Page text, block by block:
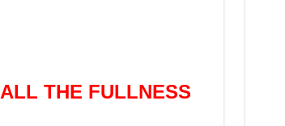
THE FULLNESS